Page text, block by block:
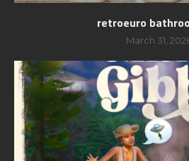
retroeuro
March 31,